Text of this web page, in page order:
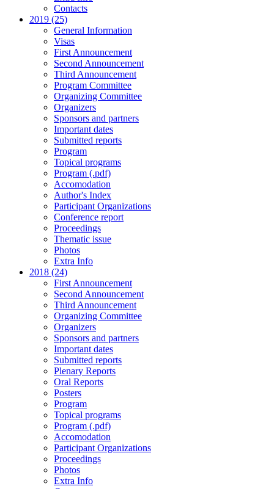
Contacts
2019 (25)
General Information
Visas
First Announcement
Second Announcement
Third Announcement
Program Committee
Organizing Committee
Organizers
Sponsors and partners
Important dates
Submitted reports
Program
Topical programs
Program (.pdf)
Accomodation
Author's Index
Participant Organizations
Conference report
Proceedings
Thematic issue
Photos
Extra Info
2018 (24)
First Announcement
Second Announcement
Third Announcement
Organizing Committee
Organizers
Sponsors and partners
Important dates
Submitted reports
Plenary Reports
Oral Reports
Posters
Program
Topical programs
Program (.pdf)
Accomodation
Participant Organizations
Proceedings
Photos
Extra Info